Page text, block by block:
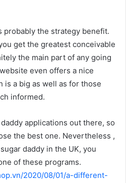
probably the strategy benefit.
get the greatest conceivable
the main part of any going
even offers a nice
is a big as well as for those
informed.
applications out there, so
the best one. Nevertheless ,
daddy in the UK, you
of these programs.
2020/08/01/a-different-